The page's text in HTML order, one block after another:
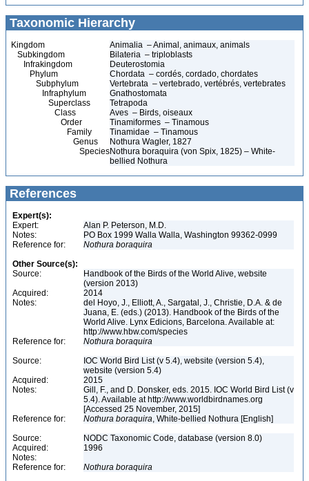
Taxonomic Hierarchy
Kingdom
Animalia – Animal, animaux, animals
Subkingdom
Bilateria – triploblasts
Infrakingdom
Deuterostomia
Phylum
Chordata – cordés, cordado, chordates
Subphylum
Vertebrata – vertebrado, vertébrés, vertebrates
Infraphylum
Gnathostomata
Superclass
Tetrapoda
Class
Aves – Birds, oiseaux
Order
Tinamiformes – Tinamous
Family
Tinamidae – Tinamous
Genus
Nothura Wagler, 1827
SpeciesNothura boraquira (von Spix, 1825) – White-
bellied Nothura
References
Expert(s):
Expert:
Alan P. Peterson, M.D.
Notes:
PO Box 1999 Walla Walla, Washington 99362-0999
Reference for:
Nothura boraquira
Other Source(s):
Source:
Handbook of the Birds of the World Alive, website
(version 2013)
Acquired:
2014
Notes:
del Hoyo, J., Elliott, A., Sargatal, J., Christie, D.A. & de
Juana, E. (eds.) (2013). Handbook of the Birds of the
World Alive. Lynx Edicions, Barcelona. Available at:
http://www.hbw.com/species
Reference for:
Nothura boraquira
Source:
IOC World Bird List (v 5.4), website (version 5.4),
website (version 5.4)
Acquired:
2015
Notes:
Gill, F., and D. Donsker, eds. 2015. IOC World Bird List (v
5.4). Available at http://www.worldbirdnames.org
[Accessed 25 November, 2015]
Reference for:
Nothura boraquira, White-bellied Nothura [English]
Source:
NODC Taxonomic Code, database (version 8.0)
Acquired:
1996
Notes:
Reference for:
Nothura boraquira